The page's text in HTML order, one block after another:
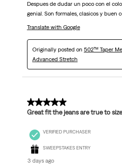
Despues de dudar un poco con el
genial. Son formales, clasicos y buen
Translate with Google
Originally posted on 502™ Taper
Advanced Stretch
5 out of 5 stars.
Great fit the jeans are true to
VERIFIED PURCHASER
SWEEPSTAKES ENTRY
3 days ago